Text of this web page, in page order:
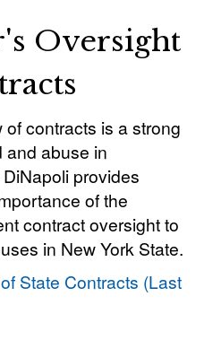
Oversight
contracts is a strong
and abuse in
provides
of the
contract oversight to
in New York State.
State Contracts (Last